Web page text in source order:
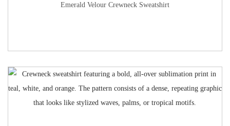
Emerald Velour Crewneck Sweatshirt